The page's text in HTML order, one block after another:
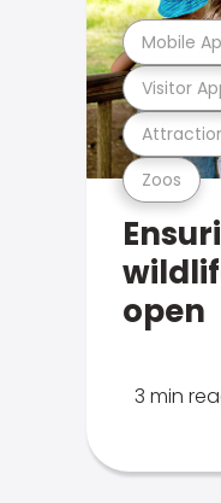
Zoos
Visitor
Mobile
open
3 min